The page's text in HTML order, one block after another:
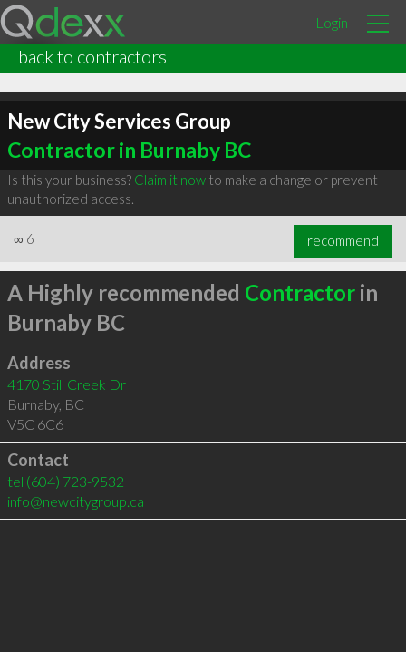
Login
back to contractors
New City Services Group
Contractor in Burnaby BC
Is this your business? Claim it nowto make a change or prevent
unauthorized access.
∞ 6 recommend
A Highly recommended Contractorin
Burnaby BC
Address
4170 Still Creek Dr
Burnaby, BC
V5C 6C6
Contact
tel (604) 723-9532
info@newcitygroup.ca